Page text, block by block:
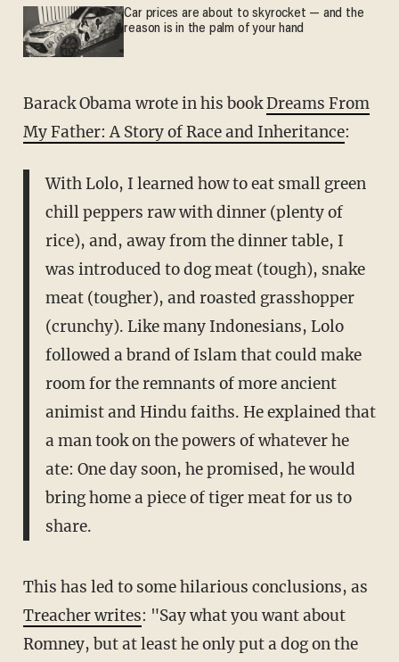
Car prices are about to skyrocket — and the
reason is in the palm of your hand
Barack Obama wrote in his bookDreams From
My Father: A Story of Race and Inheritance:
With Lolo, I learned how to eat small green
chill peppers raw with dinner (plenty of
rice), and, away from the dinner table, I
was introduced to dog meat (tough), snake
meat (tougher), and roasted grasshopper
(crunchy). Like many Indonesians, Lolo
followed a brand of Islam that could make
room for the remnants of more ancient
animist and Hindu faiths. He explained that
a man took on the powers of whatever he
ate: One day soon, he promised, he would
bring home a piece of tiger meat for us to
share.
This has led to some hilarious conclusions, as
Treacher writes: "Say what you want about
Romney, but at least he only put a dog on the